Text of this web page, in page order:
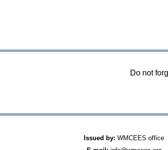
Do not
Issued by: WMCEES office